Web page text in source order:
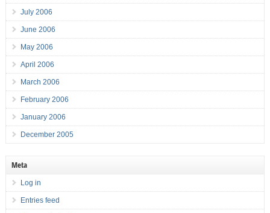
July 2006
June 2006
May 2006
April 2006
March 2006
February 2006
January 2006
December 2005
Meta
Log in
Entries feed